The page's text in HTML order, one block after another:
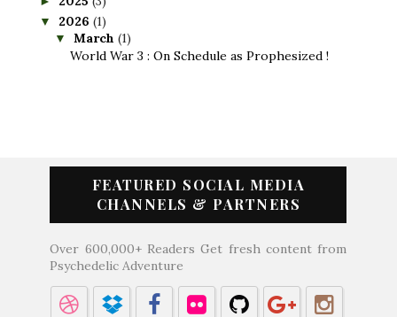
▼ 2026 (1)
▼ March (1)
World War 3 : On Schedule as Prophesized !
FEATURED SOCIAL MEDIA
CHANNELS & PARTNERS
Over 600,000+ Readers Get fresh content from
Psychedelic Adventure